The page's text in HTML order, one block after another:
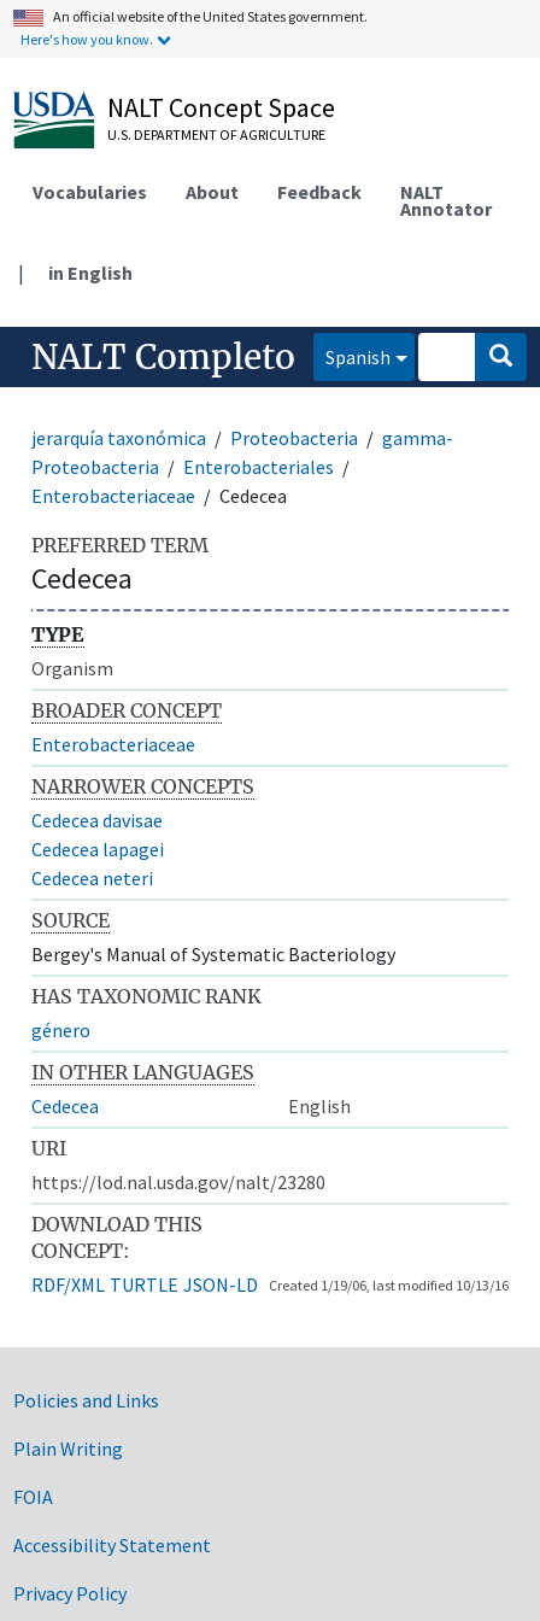
An official website of the United States government.
Here's how you know.
NALT Concept Space
U.S. DEPARTMENT OF AGRICULTURE
Vocabularies About Feedback NALT
Annotator
| in English
NALT Completo Spanish
jerarquía taxonómica Proteobacteria
gamma-
Proteobacteria
Enterobacteriales
Enterobacteriaceae
Cedecea
PREFERRED TERM
Cedecea
TYPE
Organism
BROADER CONCEPT
Enterobacteriaceae
NARROWER CONCEPTS
Cedecea davisae
Cedecea lapagei
Cedecea neteri
SOURCE
Bergey's Manual of Systematic Bacteriology
HAS TAXONOMIC RANK
género
IN OTHER LANGUAGES
Cedecea
English
URI
https://lod.nal.usda.gov/nalt/23280
DOWNLOAD THIS
CONCEPT:
RDF/XML TURTLE JSON-LD Created 1/19/06, last modified 10/13/16
Government Links
Policies and Links
Plain Writing
FOIA
Accessibility Statement
Privacy Policy